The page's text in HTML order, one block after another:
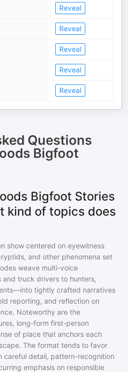
Reveal
Reveal
Reveal
Reveal
Reveal
Questions
Bigfoot
Bigfoot Stories
kind of topics does
show centered on eyewitness
and other phenomena set
weave multi-voice
truck drivers to hunters,
tightly crafted narratives
reporting, and reflection on
Noteworthy are the
long-form first-person
of place that anchors each
The format tends to favor
careful detail, pattern-recognition
emphasis on responsible